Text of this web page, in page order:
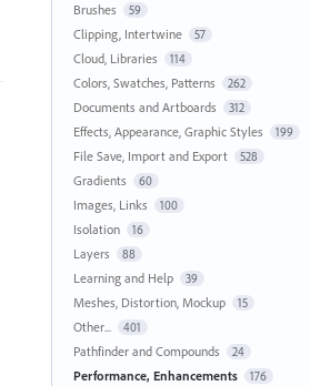
Brushes 59
Clipping, Intertwine 57
Cloud, Libraries 114
Colors, Swatches, Patterns 262
Documents and Artboards 312
Effects, Appearance, Graphic Styles 199
File Save, Import and Export 528
Gradients 60
Images, Links 100
Isolation 16
Layers 88
Learning and Help 39
Meshes, Distortion, Mockup 15
Other... 401
Pathfinder and Compounds 24
Performance, Enhancements 176